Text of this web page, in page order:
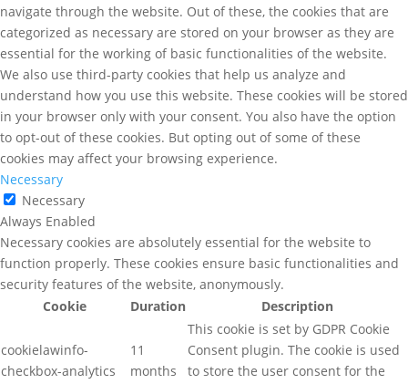
navigate through the website. Out of these, the cookies that are
categorized as necessary are stored on your browser as they are
essential for the working of basic functionalities of the website.
We also use third-party cookies that help us analyze and
understand how you use this website. These cookies will be stored
in your browser only with your consent. You also have the option
to opt-out of these cookies. But opting out of some of these
cookies may affect your browsing experience.
Necessary
Necessary
Always Enabled
Necessary cookies are absolutely essential for the website to
function properly. These cookies ensure basic functionalities and
security features of the website, anonymously.
Cookie
Duration Description
cookielawinfo-
checkbox-analytics
11
months
This cookie is set by GDPR Cookie
Consent plugin. The cookie is used
to store the user consent for the